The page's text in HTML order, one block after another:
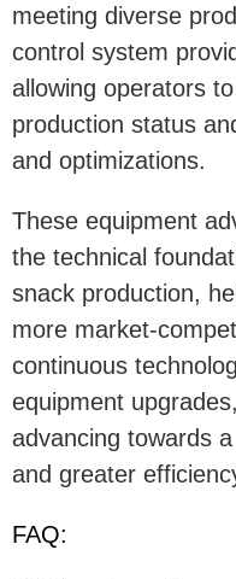
meeting diverse
control system
allowing operators
production status
and optimizations.
These equipment
the technical
snack production,
more market-
continuous
equipment
advancing towards
and greater
FAQ: